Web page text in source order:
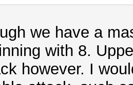
we have a
with 8.
however. I